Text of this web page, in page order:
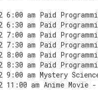
6:00 am Paid
6:30 am Paid
7:00 am Paid
7:30 am Paid
8:00 am Paid
8:30 am Paid
9:00 am Mystery
11:00 am Anime Movie